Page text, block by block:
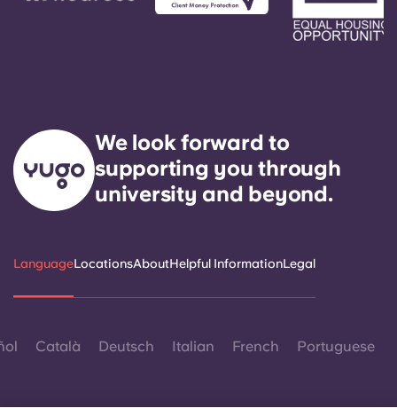
We look forward to
supporting you through
university and beyond.
LanguageLocationsAboutHelpful InformationLegal
Català Deutsch Italian French Portuguese